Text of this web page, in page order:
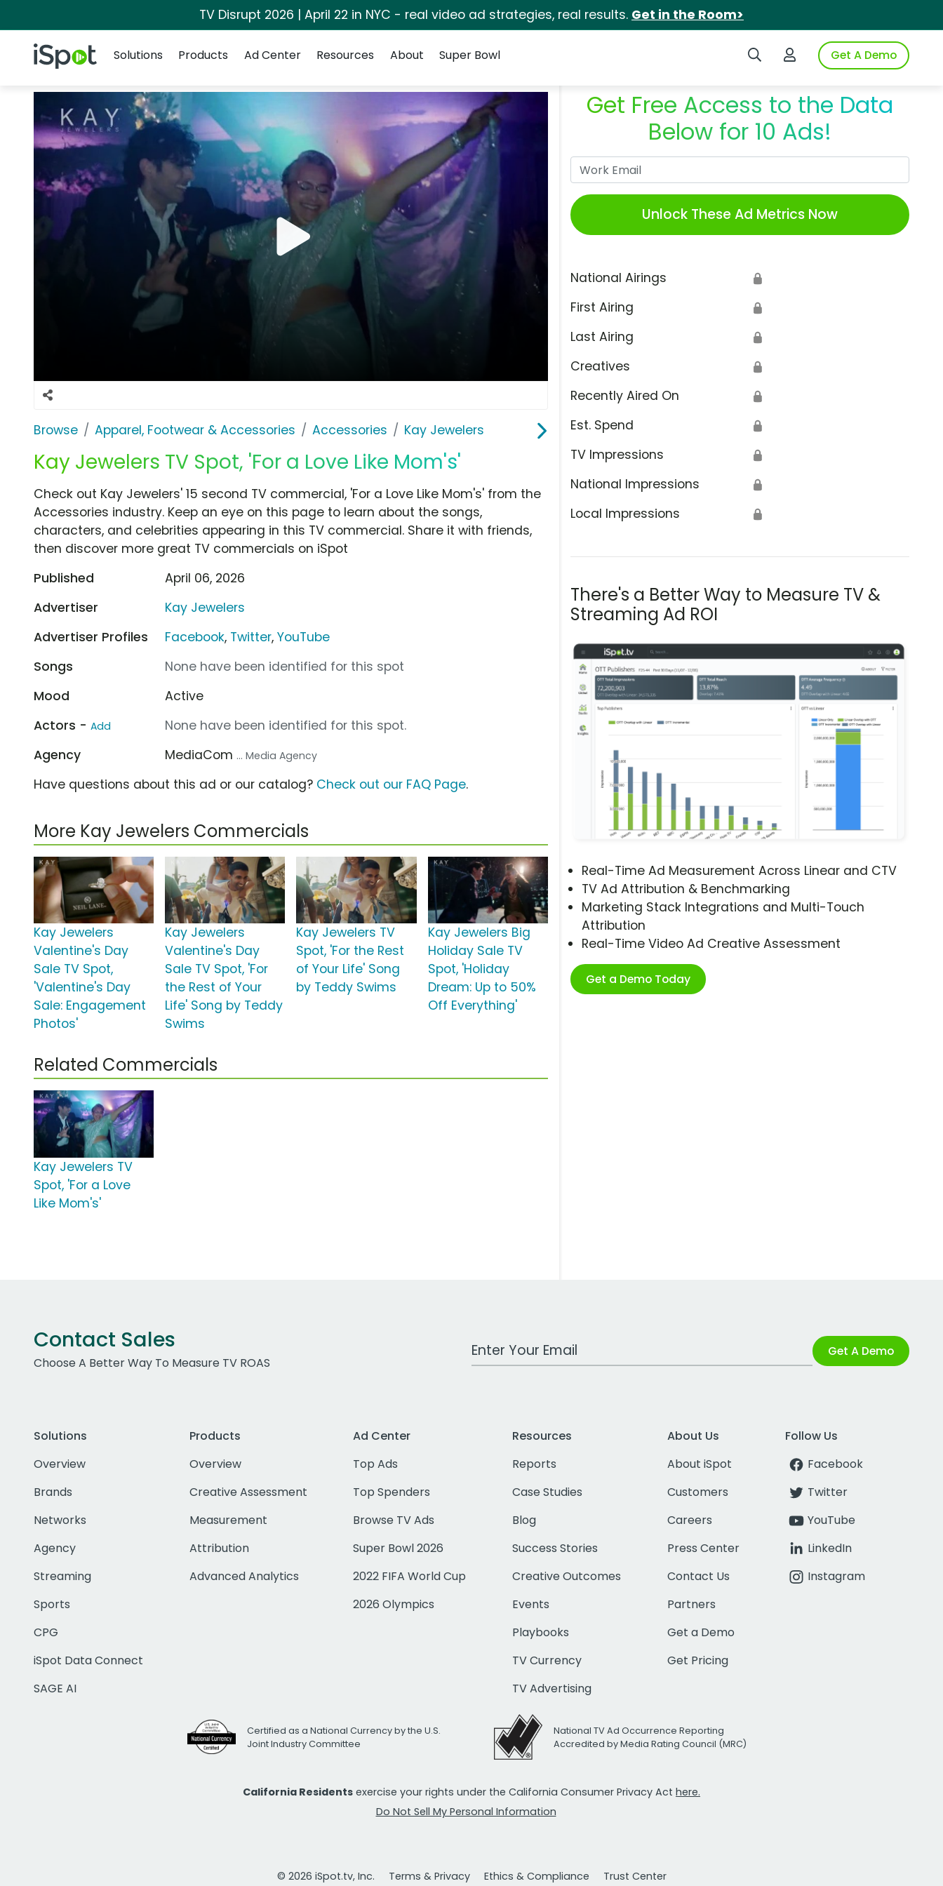
TV Disrupt 2026 | April 22 in NYC - real video ad strategies, real results. Get in the Room>
iSpot Logo Search iSpotLogin to iSpotGet A Demo
Solutions
Products Ad Center Resources About Super Bowl
Browse Apparel, Footwear & Accessories Accessories Kay Jewelers
Kay Jewelers TV Spot, 'For a Love Like Mom's'
Get Free Access to the Data
Below for 10 Ads!
Unlock These Ad Metrics Now
National Airings 🔒
First Airing 🔒
Last Airing 🔒
Creatives 🔒
Recently Aired On 🔒
Est. Spend 🔒
TV Impressions 🔒
National Impressions 🔒
Local Impressions 🔒
There's a Better Way to Measure TV &
Streaming Ad ROI
Real-Time Ad Measurement Across Linear and CTV
TV Ad Attribution & Benchmarking
Marketing Stack Integrations and Multi-Touch
Attribution
Real-Time Video Ad Creative Assessment
Get a Demo Today
Check out Kay Jewelers' 15 second TV commercial, 'For a Love Like Mom's' from the
Accessories industry. Keep an eye on this page to learn about the songs,
characters, and celebrities appearing in this TV commercial. Share it with friends,
then discover more great TV commercials on iSpot
Published
April 06, 2026
Advertiser
Kay Jewelers
Advertiser Profiles
Facebook, Twitter,YouTube
Songs
None have been identified for this spot
Mood
Active
Actors - Add
None have been identified for this spot.
Agency
MediaCom ... Media Agency
Have questions about this ad or our catalog? Check out our FAQ Page.
More Kay Jewelers Commercials
Kay Jewelers
Valentine's Day
Sale TV Spot,
'Valentine's Day
Sale: Engagement
Photos'
Kay Jewelers
Valentine's Day
Sale TV Spot, 'For
the Rest of Your
Life' Song by Teddy
Swims
Kay Jewelers TV
Spot, 'For the Rest
of Your Life' Song
by Teddy Swims
Kay Jewelers Big
Holiday Sale TV
Spot, 'Holiday
Dream: Up to 50%
Off Everything'
Related Commercials
Kay Jewelers TV
Spot, 'For a Love
Like Mom's'
Contact Sales
Choose A Better Way To Measure TV ROAS
Work Email Address Get A Demo
Solutions
Overview
Brands
Networks
Agency
Streaming
Sports
CPG
iSpot Data Connect
SAGE AI
Products
Overview
Creative Assessment
Measurement
Attribution
Advanced Analytics
Ad Center
Top Ads
Top Spenders
Browse TV Ads
Super Bowl 2026
2022 FIFA World Cup
2026 Olympics
Resources
Reports
Case Studies
Blog
Success Stories
Creative Outcomes
Events
Playbooks
TV Currency
TV Advertising
About Us
About iSpot
Customers
Careers
Press Center
Contact Us
Partners
Get a Demo
Get Pricing
Follow Us
Facebook
Twitter
YouTube
LinkedIn
Instagram
Certified as a National Currency by the U.S.
Joint Industry Committee
National TV Ad Occurrence Reporting
Accredited by Media Rating Council (MRC)
California Residents exercise your rights under the California Consumer Privacy Act here.
Do Not Sell My Personal Information
© 2026 iSpot.tv, Inc. Terms & Privacy Ethics & Compliance Trust Center